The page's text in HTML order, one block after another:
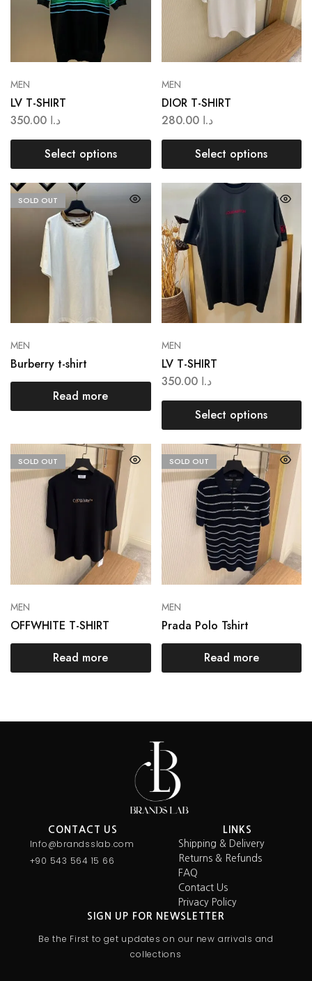
MEN
LV T-SHIRT
د.ا
Select options
MEN
DIOR T-SHIRT
د.ا 280.00
Select options
SOLD OUT
MEN
Burberry t-shirt
Read more
MEN
LV T-SHIRT
د.ا 350.00
Select options
SOLD OUT
MEN
OFFWHITE T-SHIRT
Read more
SOLD OUT
MEN
Prada Polo Tshirt
Read more
CONTACT US
Info@brandsslab.com
+90 543 564 15 66
LINKS
Shipping & Delivery
Returns & Refunds
FAQ
Contact Us
Privacy Policy
SIGN UP FOR NEWSLETTER
Be the First to get updates on our new arrivals and
collections